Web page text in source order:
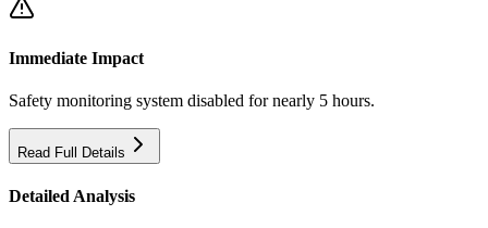
Immediate Impact
Safety monitoring system disabled for nearly 5 hours.
Read Full Details
Detailed Analysis